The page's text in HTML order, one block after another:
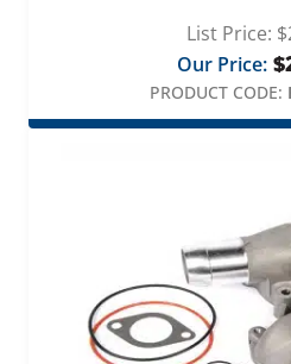
List Price: $
Our Price: $
PRODUCT CODE: